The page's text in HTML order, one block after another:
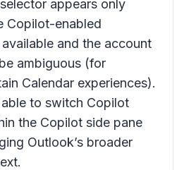
appears only
Copilot-enabled
and the account
ambiguous (for
Calendar experiences).
to switch Copilot
the Copilot side pane
Outlook’s broader